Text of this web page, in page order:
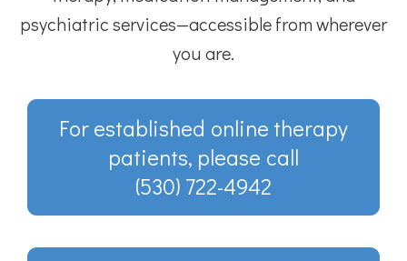
psychiatric services—accessible from wherever
you are.
For established online therapy
patients, please call
(530) 722-4942